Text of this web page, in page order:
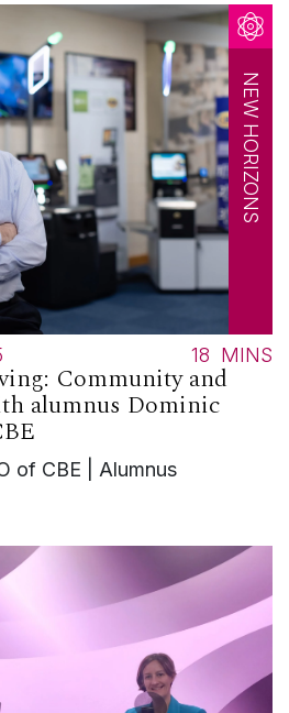
NEW HORIZONS
18 MINS
Community and
alumnus Dominic
of CBE | Alumnus